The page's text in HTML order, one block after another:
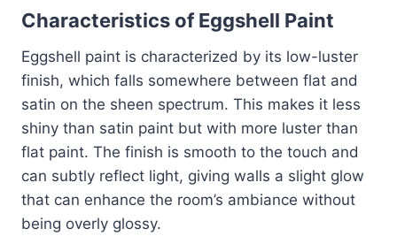
Characteristics of Eggshell Paint
Eggshell paint is characterized by its low-luster
finish, which falls somewhere between flat and
satin on the sheen spectrum. This makes it less
shiny than satin paint but with more luster than
flat paint. The finish is smooth to the touch and
can subtly reflect light, giving walls a slight glow
that can enhance the room’s ambiance without
being overly glossy.